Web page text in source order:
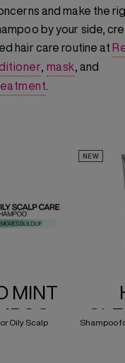
and make the
by your side,
hair care routine at
, mask, and
.
MINT
Oily Scalp
NEW
Shampoo